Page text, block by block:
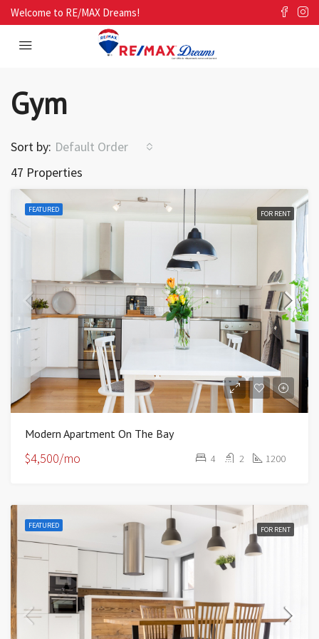
Welcome to RE/MAX Dreams!
Gym
47 Properties
Sort by: Default Order
FEATURED FOR RENT
Modern Apartment On The Bay
$4,500/mo 4 2 1200
FEATURED FOR RENT